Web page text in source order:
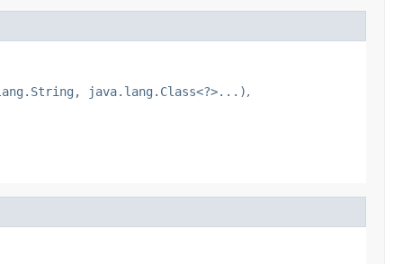
java.lang.Class<?>...),